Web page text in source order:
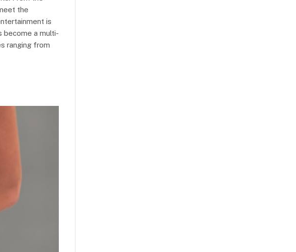
the
is
become a multi-
ranging from